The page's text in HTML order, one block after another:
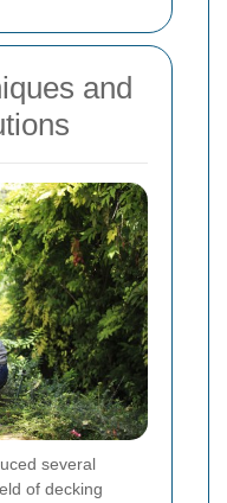
and
several
of decking